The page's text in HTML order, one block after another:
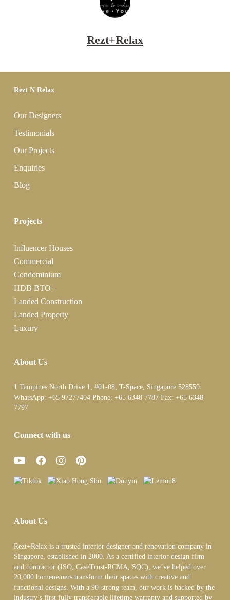
Rezt+Relax
Rezt N Relax
Our Designers
Testimonials
Our Projects
Enquiries
Blog
Projects
Influencer Houses
Commercial
Condominium
HDB BTO+
Landed Construction
Landed Property
Luxury
About Us
1 Tampines North Drive 1, #01-08, T-Space, Singapore 528559
WhatsApp: +65 97277404Phone: +65 6348 7787Fax: +65 6348
7797
Connect with us
About Us
Rezt+Relax is a trusted interior designer and renovation company in
Singapore, established in 2000. As a certified interior design firm
and contractor (ISO, CaseTrust-RCMA, SQC), we’ve helped over
20,000 homeowners transform their spaces with creative and
functional designs. With a 90-strong team, our work is backed by the
industry’s first fully transferable lifetime warranty and supported by